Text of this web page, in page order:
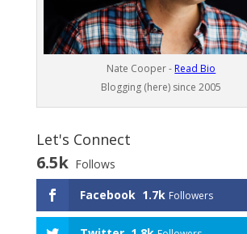
Nate Cooper - Read Bio
Blogging (here) since 2005
Let's Connect
6.5k Follows
Facebook 1.7k Followers